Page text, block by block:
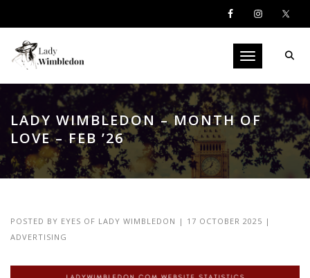
Toggle
LADY WIMBLEDON – MONTH OF
LOVE – FEB ’26
POSTED BY EYES OF LADY WIMBLEDON | 17 OCTOBER 2025 |
ADVERTISING